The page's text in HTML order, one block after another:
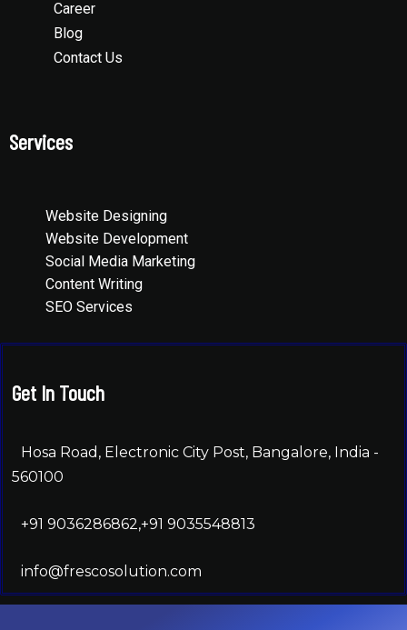
Career
Blog
Contact Us
Services
Website Designing
Website Development
Social Media Marketing
Content Writing
SEO Services
Get In Touch
Hosa Road, Electronic City Post, Bangalore, India -
560100
+91 9036286862,+91 9035548813
info@frescosolution.com